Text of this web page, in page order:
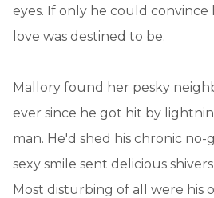
eyes. If only he could convince
love was destined to be.
Mallory found her pesky
ever since he got hit by
man. He'd shed his chronic no-
sexy smile sent delicious
Most disturbing of all were his